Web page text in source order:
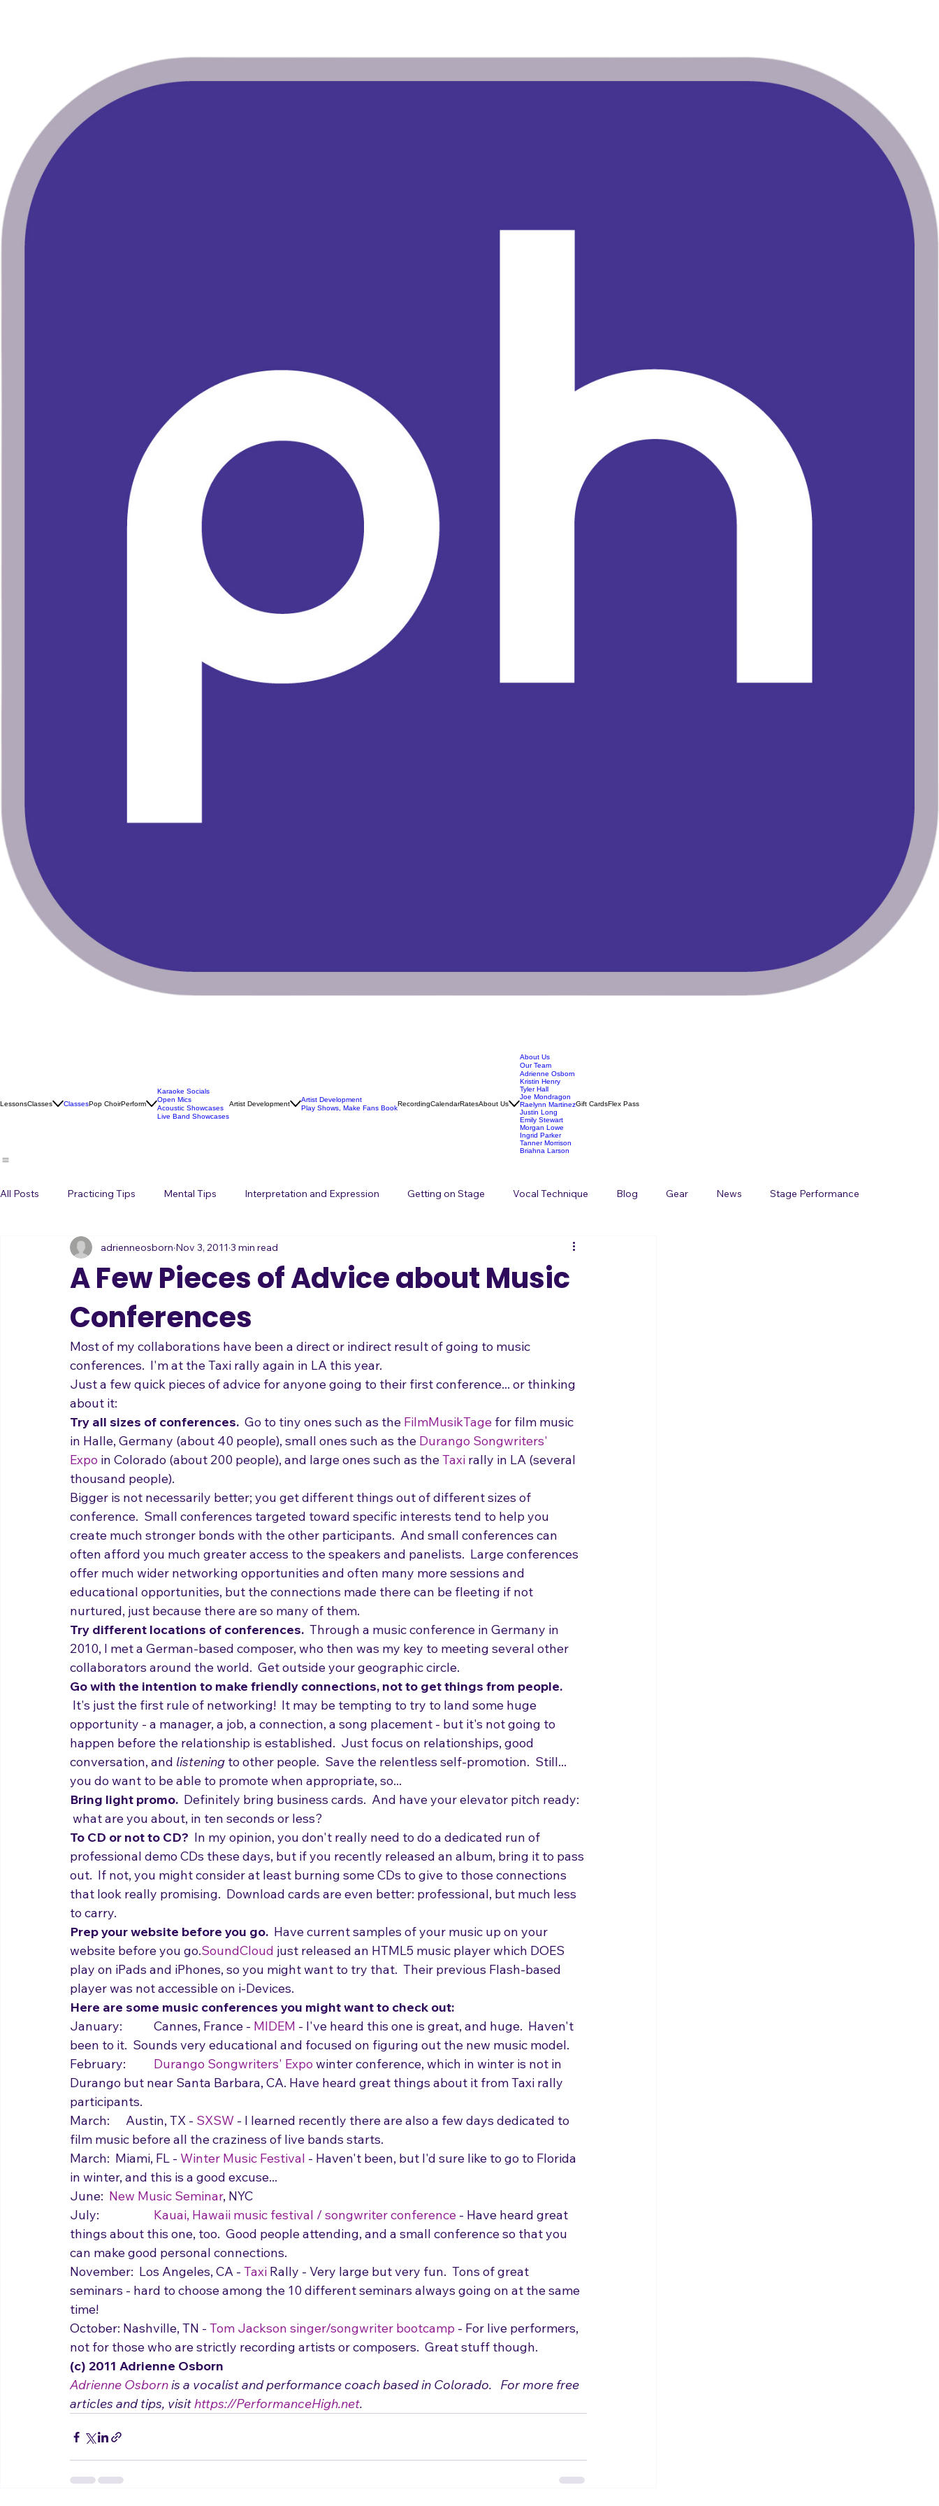
Karaoke Socials
Open Mics
Artist Development
About Us
Our Team
Adrienne Osborn
Kristin Henry
Tyler Hall
Joe Mondragon
Raelynn Martinez
Justin Long
Emily Stewart
Morgan Lowe
Ingrid Parker
Stage Presence Singing and Life Songwriting
A Few Pieces of Advice about Music
Conferences
Most of my collaborations have been a direct or indirect result of going to music
conferences.  I'm at the Taxi rally again in LA this year.
Just a few quick pieces of advice for anyone going to their first conference... or thinking
about it:
Try all sizes of conferences. Go to tiny ones such as the FilmMusikTage for film music
in Halle, Germany (about 40 people), small ones such as the Durango Songwriters'
Expo in Colorado (about 200 people), and large ones such as the
thousand people).
Bigger is not necessarily better; you get different things out of different sizes of
conference.  Small conferences targeted toward specific interests tend to help you
create much stronger bonds with the other participants.  And small conferences can
often afford you much greater access to the speakers and panelists.  Large conferences
offer much wider networking opportunities and often many more sessions and
educational opportunities, but the connections made there can be fleeting if not
nurtured, just because there are so many of them.
Try different locations of conferences. Through a music conference in Germany in
2010, I met a German-based composer, who then was my key to meeting several other
collaborators around the world.  Get outside your geographic circle.
Go with the intention to make friendly connections, not to get things from people.
It's just the first rule of networking!  It may be tempting to try to land some huge
opportunity - a manager, a job, a connection, a song placement - but it's not going to
happen before the relationship is established.  Just focus on relationships, good
conversation, and listening to other people.  Save the relentless self-promotion.  Still...
you do want to be able to promote when appropriate, so...
Bring light promo. Definitely bring business cards.  And have your elevator pitch ready:
what are you about, in ten seconds or less?
To CD or not to CD? In my opinion, you don't really need to do a dedicated run of
professional demo CDs these days, but if you recently released an album, bring it to pass
out.  If not, you might consider at least burning some CDs to give to those connections
that look really promising.  Download cards are even better: professional, but much less
to carry.
Prep your website before you go. Have current samples of your music up on your
website before you go.SoundCloud just released an HTML5 music player which DOES
play on iPads and iPhones, so you might want to try that.  Their previous Flash-based
player was not accessible on i-Devices.
Here are some music conferences you might want to check out:
January:  	Cannes, France - MIDEM - I've heard this one is great, and huge.  Haven't
been to it.  Sounds very educational and focused on figuring out the new music model.
February: Durango Songwriters' Expo winter conference, which in winter is not in
Durango but near Santa Barbara, CA. Have heard great things about it from Taxi rally
participants.
March:  	Austin, TX - SXSW - I learned recently there are also a few days dedicated to
film music before all the craziness of live bands starts.
March:  Miami, FL - Winter Music Festival
in winter, and this is a good excuse...
June:
New Music Seminar, NYC
July: Kauai, Hawaii music festival / songwriter conference - Have heard great
things about this one, too.  Good people attending, and a small conference so that you
can make good personal connections.
November:  Los Angeles, CA - Taxi Rally - Very large but very fun.  Tons of great
seminars - hard to choose among the 10 different seminars always going on at the same
time!
October: Nashville, TN - Tom Jackson singer/songwriter bootcamp - For live performers,
not for those who are strictly recording artists or composers.  Great stuff though.
(c) 2011 Adrienne Osborn
Adrienne Osborn is a vocalist and performance coach based in Colorado.   For more free
articles and tips, visit https://PerformanceHigh.net.